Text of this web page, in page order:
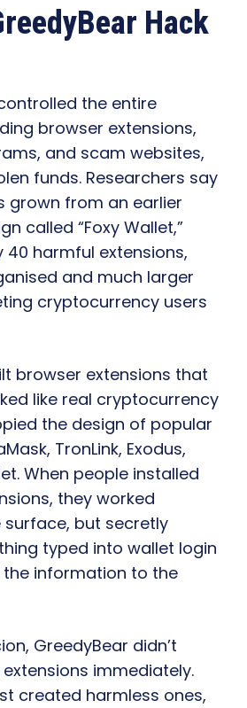
Hack
the entire
browser extensions,
and scam websites,
funds. Researchers say
grown from an earlier
called “Foxy Wallet,”
40 harmful extensions,
and much larger
cryptocurrency users
browser extensions that
like real cryptocurrency
the design of popular
TronLink, Exodus,
When people installed
they worked
but secretly
typed into wallet login
information to the
GreedyBear didn’t
immediately.
created harmless ones,